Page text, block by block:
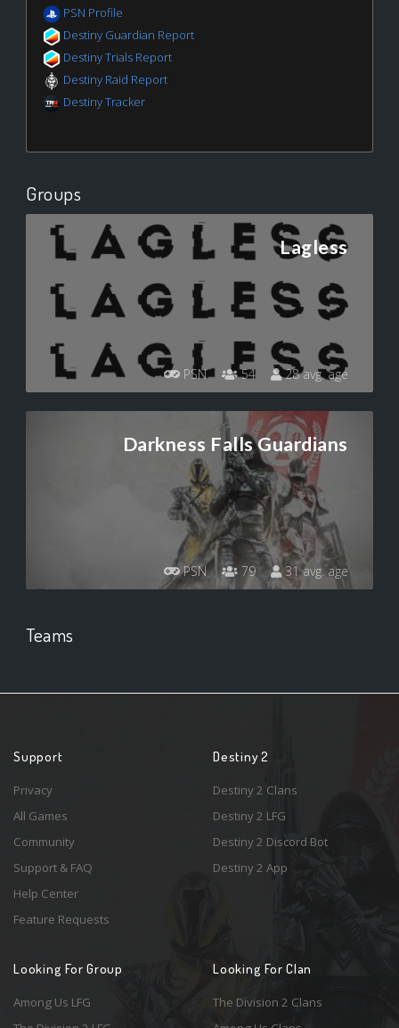
PSN Profile
Destiny Guardian Report
Destiny Trials Report
Destiny Raid Report
Destiny Tracker
Groups
Lagless
PSN 54 28 avg. age
Darkness Falls Guardians
PSN 79 31 avg. age
Teams
Support
Privacy
All Games
Community
Support & FAQ
Help Center
Feature Requests
Destiny 2
Destiny 2 Clans
Destiny 2 LFG
Destiny 2 Discord Bot
Destiny 2 App
Looking For Group
Among Us LFG
Looking For Clan
The Division 2 Clans